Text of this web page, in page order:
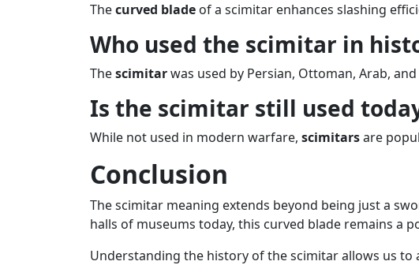
Thecurved blade of a scimitar enhances slashing
Who used the scimitar in
Thescimitarwas used by Persian, Ottoman, Arab,
Is the scimitar still used
While not used in modern warfare, scimitarsare
Conclusion
The scimitar meaning extends beyond being just a
halls of museums today, this curved blade remains a
Understanding the history of the scimitar allows us